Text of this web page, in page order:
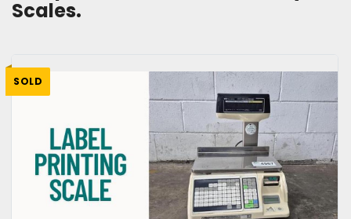
Scales.
SOLD